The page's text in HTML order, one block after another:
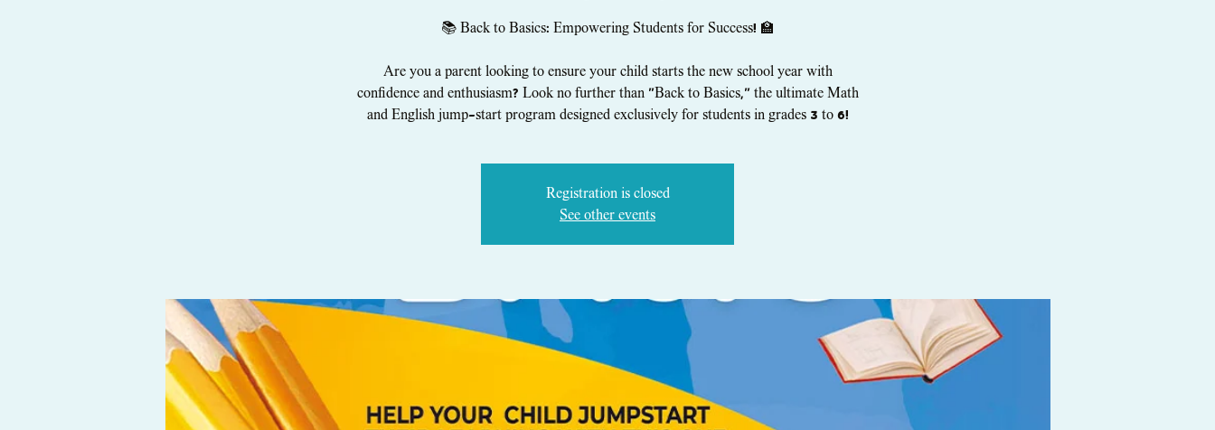
📚 Back to Basics: Empowering Students for Success! 🏫
Are you a parent looking to ensure your child starts the new school year with
confidence and enthusiasm? Look no further than "Back to Basics," the ultimate Math
and English jump-start program designed exclusively for students in grades 3 to 6!
Registration is closed
See other events